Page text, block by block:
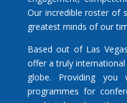
Our incredible roster of
greatest minds of our
Based out of Las
offer a truly
globe. Providing you
programmes for